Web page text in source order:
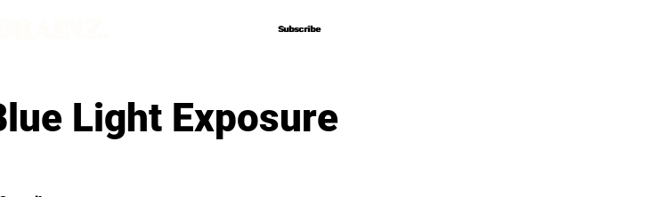
Subscribe
Subscribe
Light Exposure